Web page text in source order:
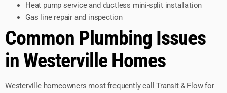
Heat pump service and ductless mini-split installation
Gas line repair and inspection
Common Plumbing Issues
in Westerville Homes
Westerville homeowners most frequently call Transit & Flow for